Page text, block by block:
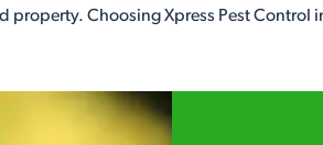
Choosing Xpress Pest Control